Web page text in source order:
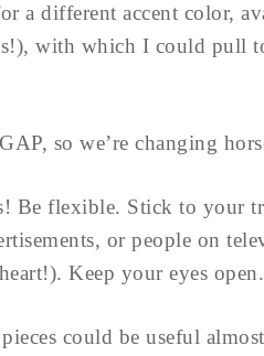
a different accent color,
with which I could pull
so we’re changing
Be flexible. Stick to your
or people on
Keep your eyes
could be useful